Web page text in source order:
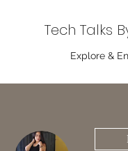
Tech Talks
Explore &